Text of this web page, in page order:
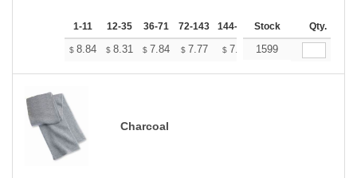
1-11 12-35 36-71 72-143 144-287 288 + More
Stock Qty.
$ 8.84 $ 8.31 $ 7.84 $ 7.77 $ 7.64 $7.57
1599
Charcoal